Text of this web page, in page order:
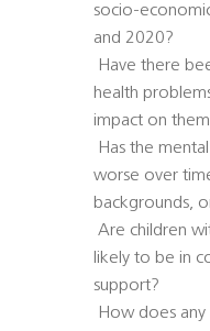
socio-
and 2020?
 Have there
health
impact on
 Has the
worse over
backgrounds,
 Are children
likely to be in
support?
 How does